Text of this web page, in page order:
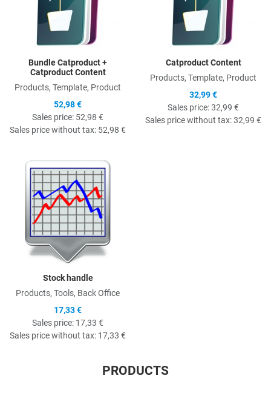
Bundle Catproduct +
Catproduct Content
Products, Template, Product
52,98 €
Sales price: 52,98 €
Sales price without tax: 52,98 €
Catproduct Content
Products, Template, Product
32,99 €
Sales price:32,99 €
Sales price without tax:32,99 €
Stock handle
Products, Tools, Back Office
17,33 €
Sales price: 17,33 €
Sales price without tax: 17,33 €
PRODUCTS